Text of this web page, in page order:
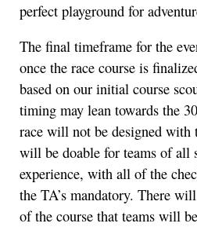
perfect playground for
The final timeframe for the
once the race course is
based on our initial course
timing may lean towards the
race will not be designed
will be doable for teams of all
experience, with all of the
the TA’s mandatory. There
of the course that teams will